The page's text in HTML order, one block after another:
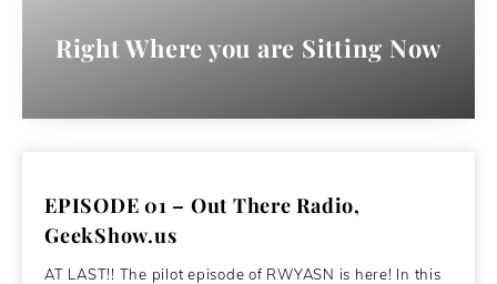
Right Where you are Sitting Now
EPISODE 01 – Out There Radio,
GeekShow.us
AT LAST!! The pilot episode of RWYASN is here! In this